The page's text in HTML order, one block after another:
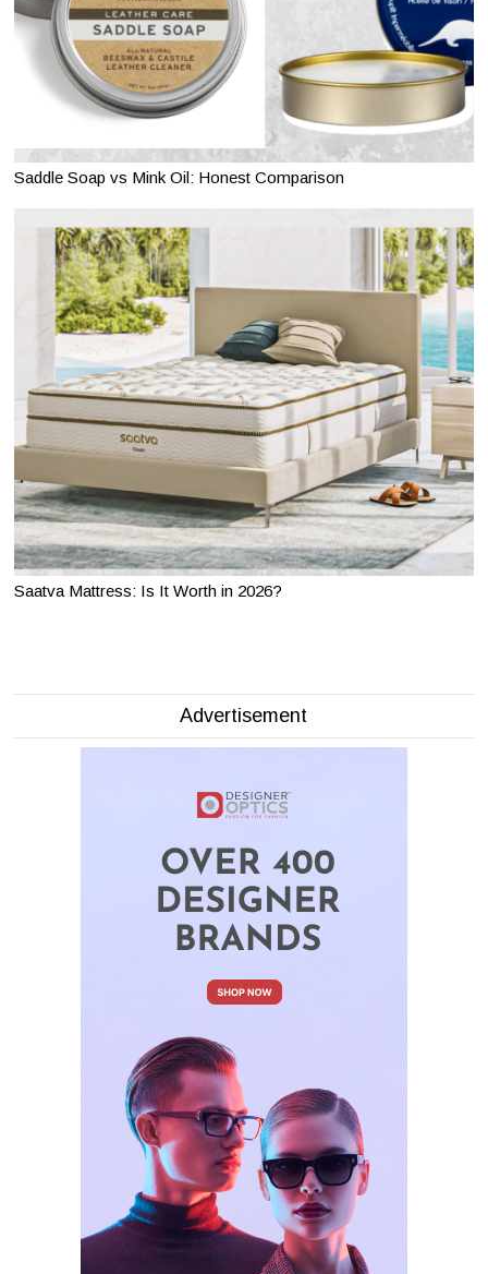
Saddle Soap vs Mink Oil: Honest Comparison
Saatva Mattress: Is It Worth in 2026?
Advertisement